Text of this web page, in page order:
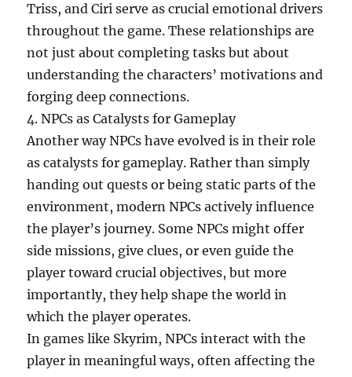
Triss, and Ciri serve as crucial emotional drivers
throughout the game. These relationships are
not just about completing tasks but about
understanding the characters’ motivations and
forging deep connections.
4. NPCs as Catalysts for Gameplay
Another way NPCs have evolved is in their role
as catalysts for gameplay. Rather than simply
handing out quests or being static parts of the
environment, modern NPCs actively influence
the player’s journey. Some NPCs might offer
side missions, give clues, or even guide the
player toward crucial objectives, but more
importantly, they help shape the world in
which the player operates.
In games like Skyrim, NPCs interact with the
player in meaningful ways, often affecting the